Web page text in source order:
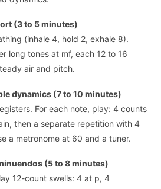
(3 to 5 minutes)
(inhale 4, hold 2, exhale 8).
long tones at mf, each 12 to 16
air and pitch.
dynamics (7 to 10 minutes)
For each note, play: 4 counts
then a separate repetition with 4
a metronome at 60 and a tuner.
(5 to 8 minutes)
12-count swells: 4 at p, 4